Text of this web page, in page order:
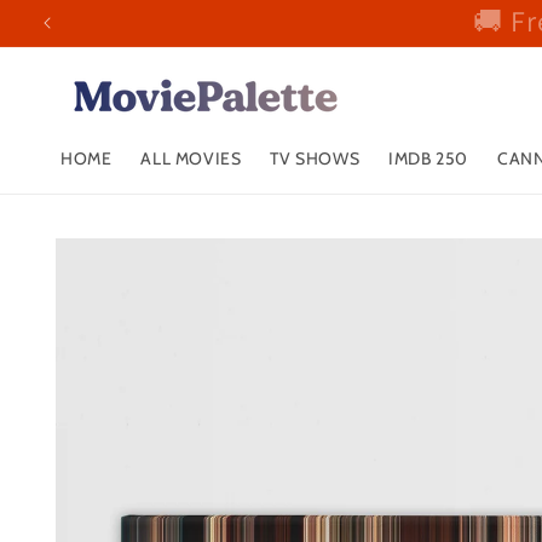
Skip to
🚚
HOME ALL MOVIES TV SHOWS IMDB 250
Skip to